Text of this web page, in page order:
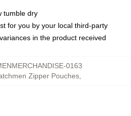
tumble dry
for you by your local third-party
in the product received
0163
Zipper Pouches